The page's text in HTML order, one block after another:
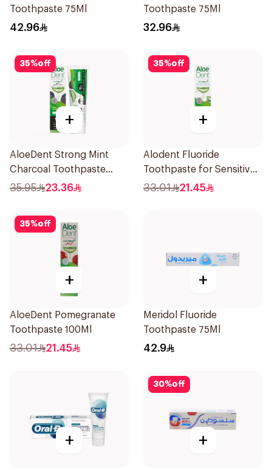
Toothpaste 75Ml
42.96
Toothpaste 75Ml
32.96
35%off
+
AloeDent Strong Mint
Charcoal Toothpaste
100Ml
35.95 23.36
35%off
+
Alodent Fluoride
Toothpaste for Sensitive
Gums 100g
33.01 21.45
35%off
+
AloeDent Pomegranate
Toothpaste 100Ml
33.01 21.45
+
Meridol Fluoride
Toothpaste 75Ml
42.9
+
30%off
+